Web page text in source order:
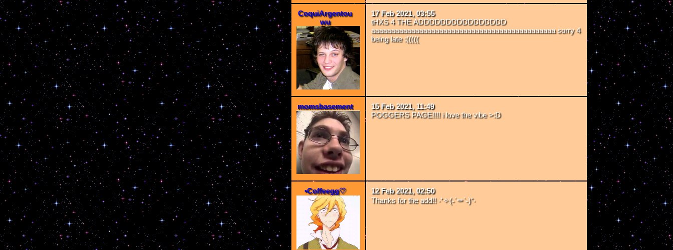
CoquiArgentou
wu
17 Feb 2021, 03:55
tHXS 4 THE ADDDDDDDDDDDDDDDD
aaaaaaaaaaaaaaaaaaaaaaaaaaaaaaaaaaaaaaaaaaaaaa sorry 4
being late :(((((
momsbasement
15 Feb 2021, 11:49
POGGERS PAGE!!!! i love the vibe >:D
•Coffeegg♡
12 Feb 2021, 02:50
Thanks for the add!! ‧⁺✧(˶´⚰︎`˵)⁺‧